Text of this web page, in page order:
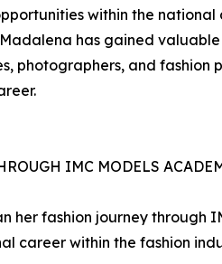
within the
has gained
photographers, and fashion
IMC MODELS
her fashion journey through
career within the fashion